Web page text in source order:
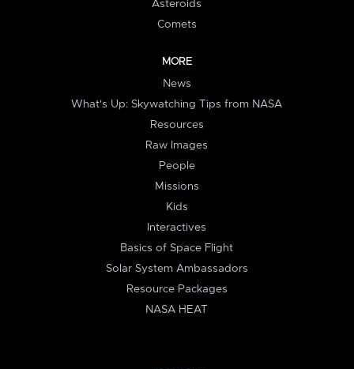
Asteroids
Comets
MORE
News
What's Up: Skywatching Tips from NASA
Resources
Raw Images
People
Missions
Kids
Interactives
Basics of Space Flight
Solar System Ambassadors
Resource Packages
NASA HEAT